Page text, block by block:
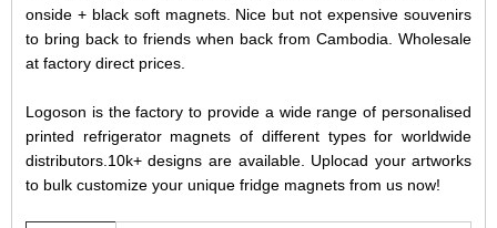
onside + black soft magnets. Nice but not expensive souvenirs
to bring back to friends when back from Cambodia. Wholesale
at factory direct prices.
Logoson is the factory to provide a wide range of personalised
printed refrigerator magnets of different types for worldwide
distributors.10k+ designs are available. Uplocad your artworks
to bulk customize your unique fridge magnets from us now!